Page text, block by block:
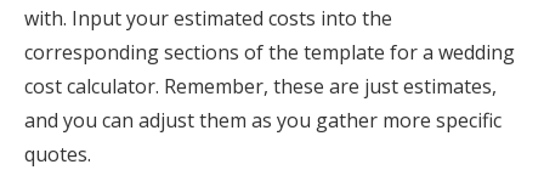
with. Input your estimated costs into the
corresponding sections of the template for a wedding
cost calculator. Remember, these are just estimates,
and you can adjust them as you gather more specific
quotes.